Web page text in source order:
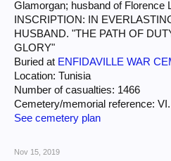
Glamorgan; husband of Florence
INSCRIPTION: IN
HUSBAND. "THE PATH OF
GLORY"
Buried at ENFIDAVILLE WAR
Location: Tunisia
Number of casualties: 1466
Cemetery/memorial reference:
See cemetery plan
Nov 15, 2019